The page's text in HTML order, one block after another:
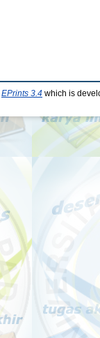
EPrints 3.4 which is